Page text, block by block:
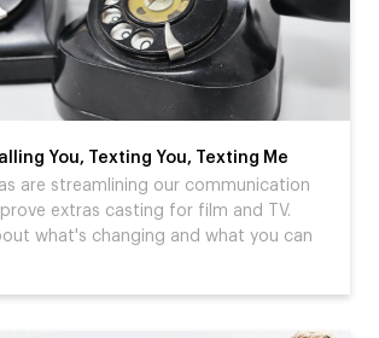
You, Texting You, Texting Me
are streamlining our communication
extras casting for film and TV.
what's changing and what you can